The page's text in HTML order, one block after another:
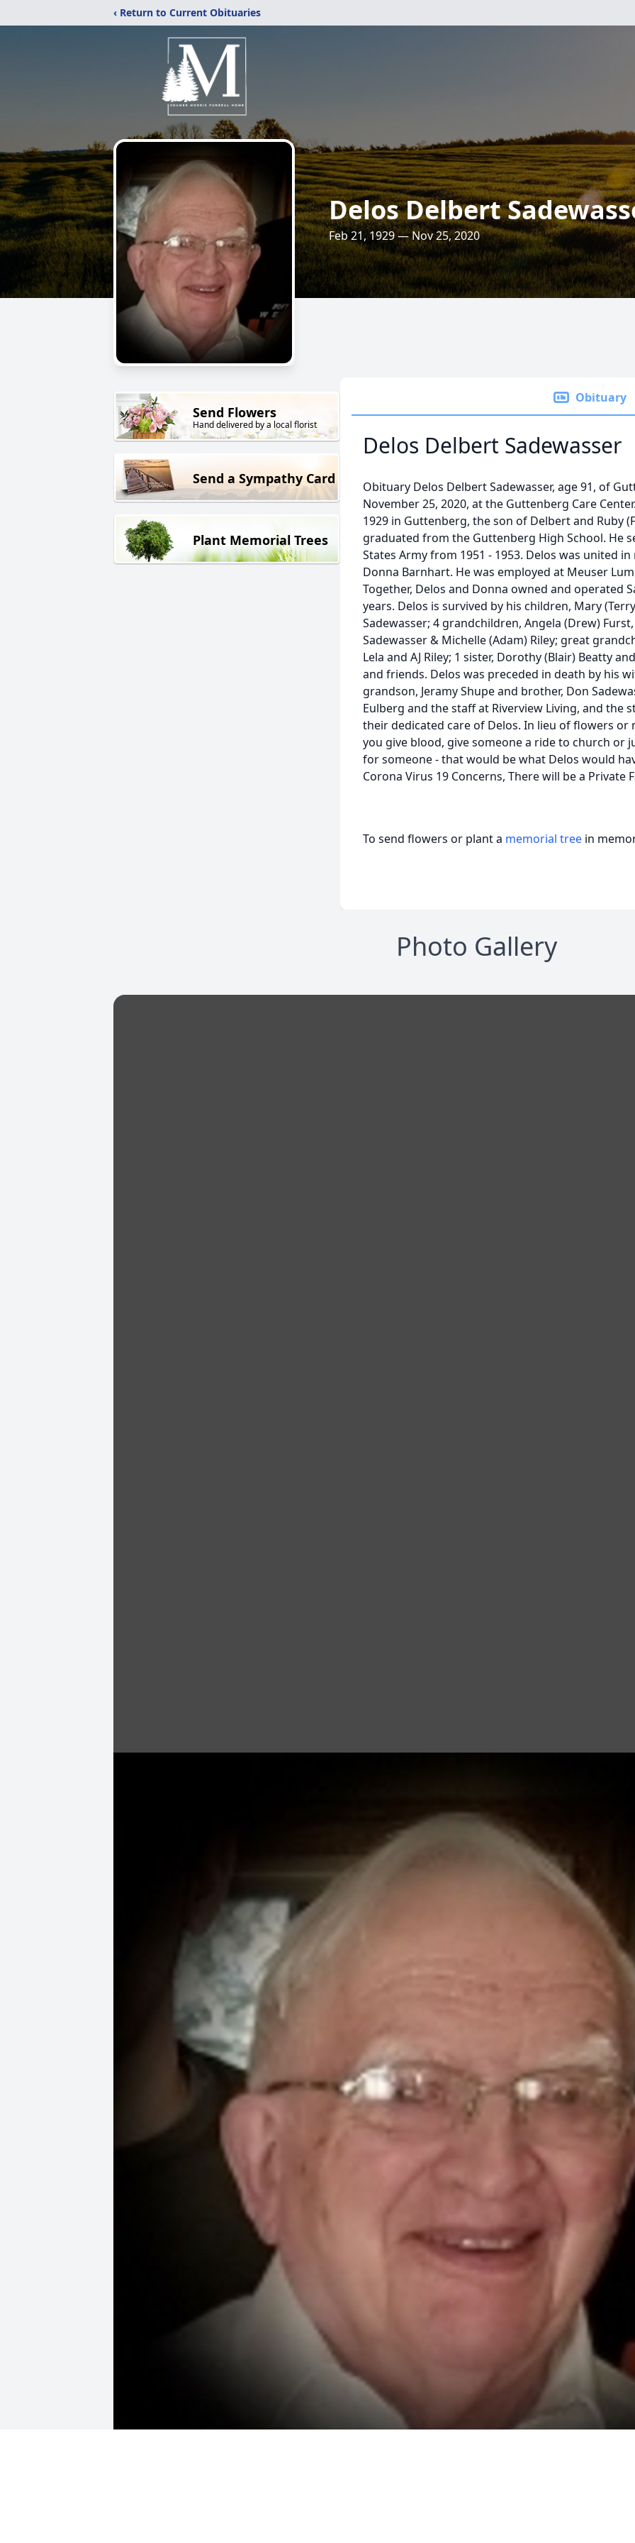
‹ Return to Current Obituaries
Delos Delbert
Feb 21, 1929 — Nov 25, 2020
Send Flowers
Hand delivered by a local florist
Send a Sympathy Card
Plant Memorial Trees
Obituary
Delos Delbert Sadewasser
Obituary Delos Delbert Sadewasser, age 91, of
November 25, 2020, at the Guttenberg Care
1929 in Guttenberg, the son of Delbert and Ruby
graduated from the Guttenberg High School. He
States Army from 1951 - 1953. Delos was united
Donna Barnhart. He was employed at Meuser
Together, Delos and Donna owned and operated
years. Delos is survived by his children, Mary
Sadewasser; 4 grandchildren, Angela (Drew)
Sadewasser & Michelle (Adam) Riley; great
Lela and AJ Riley; 1 sister, Dorothy (Blair) Beatty
and friends. Delos was preceded in death by his
grandson, Jeramy Shupe and brother, Don
Eulberg and the staff at Riverview Living, and the
their dedicated care of Delos. In lieu of flowers or
you give blood, give someone a ride to church or
for someone - that would be what Delos would
Corona Virus 19 Concerns, There will be a Private
To send flowers or plant a memorial tree in
Photo Gallery